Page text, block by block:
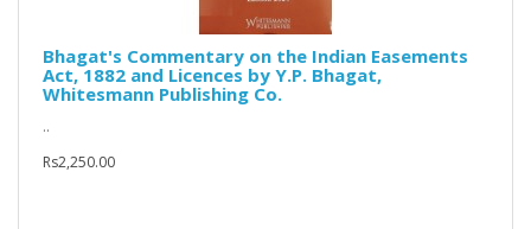
Bhagat's Commentary on the Indian Easements
Act, 1882 and Licences by Y.P. Bhagat,
Whitesmann Publishing Co.
..
Rs2,250.00